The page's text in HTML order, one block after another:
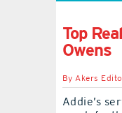
Top
Owens
ByAkers
Addie’s